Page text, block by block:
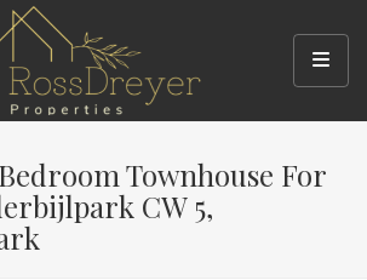
Bedroom Townhouse For
CW 5,